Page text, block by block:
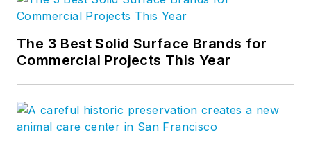
The 3 Best Solid Surface Brands for
Commercial Projects This Year